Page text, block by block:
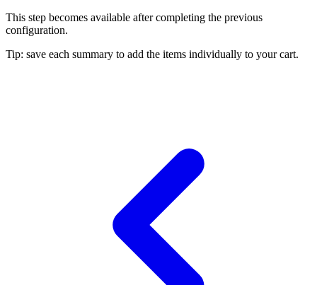
This step becomes available after completing the previous
configuration.
Tip: save each summary to add the items individually to your cart.